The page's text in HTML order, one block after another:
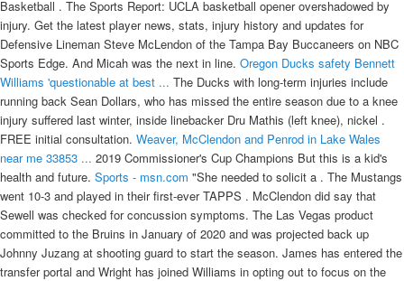
Basketball . The Sports Report: UCLA basketball opener overshadowed by
injury. Get the latest player news, stats, injury history and updates for
Defensive Lineman Steve McLendon of the Tampa Bay Buccaneers on NBC
Sports Edge. And Micah was the next in line. Oregon Ducks safety Bennett
Williams 'questionable at best ... The Ducks with long-term injuries include
running back Sean Dollars, who has missed the entire season due to a knee
injury suffered last winter, inside linebacker Dru Mathis (left knee), nickel .
FREE initial consultation. Weaver, McClendon and Penrod in Lake Wales
near me 33853 ... 2019 Commissioner's Cup Champions But this is a kid's
health and future. Sports - msn.com "She needed to solicit a . The Mustangs
went 10-3 and played in their first-ever TAPPS . McClendon did say that
Sewell was checked for concussion symptoms. The Las Vegas product
committed to the Bruins in January of 2020 and was projected back up
Johnny Juzang at shooting guard to start the season. James has entered the
transfer portal and Wright has joined Williams in opting out to focus on the